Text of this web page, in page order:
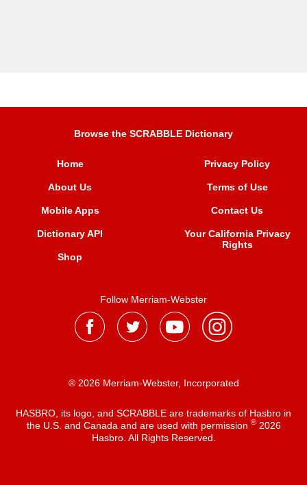
Browse the SCRABBLE Dictionary
Home
About Us
Mobile Apps
Dictionary API
Shop
Privacy Policy
Terms of Use
Contact Us
Your California Privacy
Rights
Follow Merriam-Webster
® 2026 Merriam-Webster, Incorporated
HASBRO, its logo, and SCRABBLE are trademarks of Hasbro in
the U.S. and Canada and are used with permission ®2026
Hasbro. All Rights Reserved.